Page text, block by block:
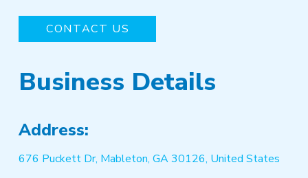
CONTACT US
Business Details
Address:
676 Puckett Dr, Mableton, GA 30126, United States